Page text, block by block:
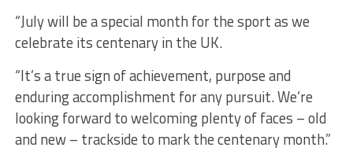
“July will be a special month for the sport as we
celebrate its centenary in the UK.
“It’s a true sign of achievement, purpose and
enduring accomplishment for any pursuit. We’re
looking forward to welcoming plenty of faces – old
and new – trackside to mark the centenary month.”